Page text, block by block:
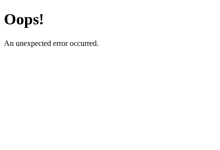
Oops!
An unexpected error occurred.